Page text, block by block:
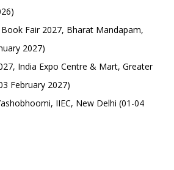
Fair 2027, Bharat Mandapam,
2027)
India Expo Centre & Mart, Greater
February 2027)
IIEC, New Delhi (01-04